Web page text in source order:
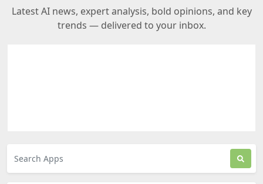
Latest AI news, expert analysis, bold opinions, and key
trends — delivered to your inbox.